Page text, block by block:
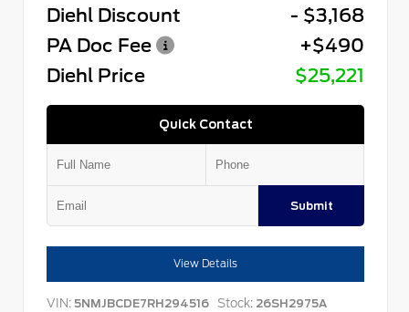
Diehl Discount
- $3,168
PA Doc Fee
+$490
Diehl Price
$25,221
Quick Contact
Submit
View Details
VIN: 5NMJBCDE7RH294516 Stock: 26SH2975A